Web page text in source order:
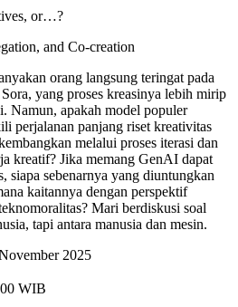
or…?
and Co-creation
orang langsung teringat pada
yang proses kreasinya lebih mirip
Namun, apakah model populer
perjalanan panjang riset kreativitas
melalui proses iterasi dan
kreatif? Jika memang GenAI dapat
siapa sebenarnya yang diuntungkan
kaitannya dengan perspektif
Mari berdiskusi soal
tapi antara manusia dan mesin.
2025
WIB